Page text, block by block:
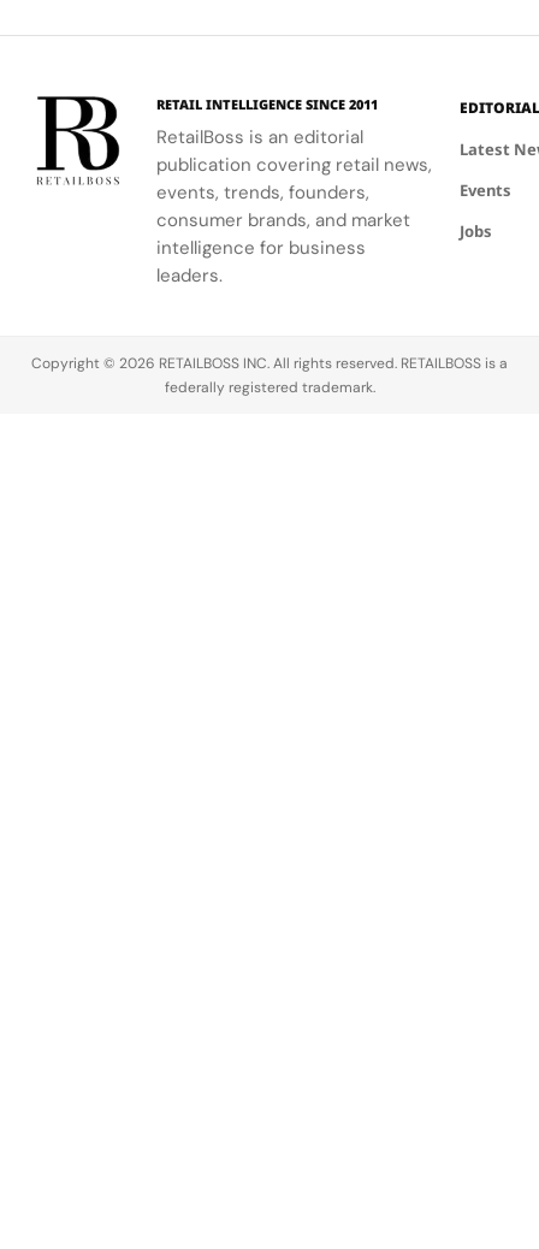
for the
London
community.
services.
Terminal 3
escape
inspired by
La Colle
Noire's
gardens.
RETAIL INTELLIGENCE SINCE 2011
RetailBoss is an editorial
publication covering retail news,
events, trends, founders,
consumer brands, and market
intelligence for business
leaders.
EDITORIAL
Latest
Events
Jobs
Copyright © 2026 RETAILBOSS INC. All rights reserved. RETAILBOSS is a
federally registered trademark.